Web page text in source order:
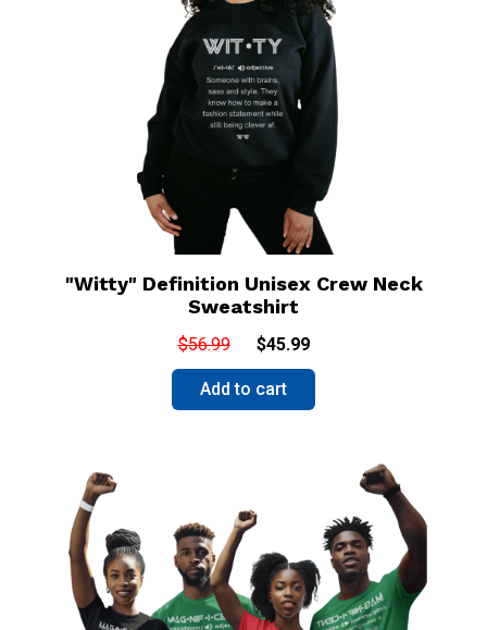
"Witty" Definition Unisex Crew Neck
Sweatshirt
$56.99 $45.99
Add to cart